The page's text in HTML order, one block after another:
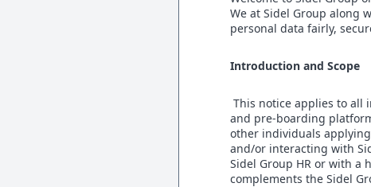
We at Sidel Group along
personal data fairly,
Introduction and Scope
This notice applies to all
and pre-boarding
other individuals
and/or interacting with
Sidel Group HR or with a
complements the Sidel